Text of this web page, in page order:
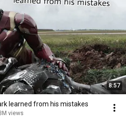
8:57
learned from his mistakes
views